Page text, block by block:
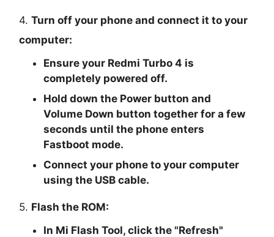
4.Turn off your phone and connect it to your
computer:
Ensure your Redmi Turbo 4 is
completely powered off.
Hold down the Power button and
Volume Down button together for a few
seconds until the phone enters
Fastboot mode.
Connect your phone to your computer
using the USB cable.
5. Flash the ROM:
In Mi Flash Tool, click the "Refresh"